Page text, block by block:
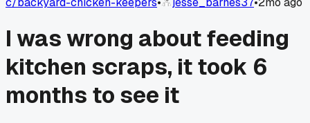
I was wrong about feeding
kitchen scraps, it took 6
months to see it